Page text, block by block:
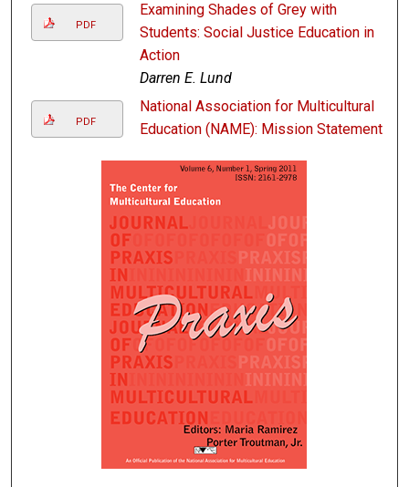
PDF
Examining Shades of Grey with
Students: Social Justice Education in
Action
Darren E. Lund
PDF
National Association for Multicultural
Education (NAME): Mission Statement